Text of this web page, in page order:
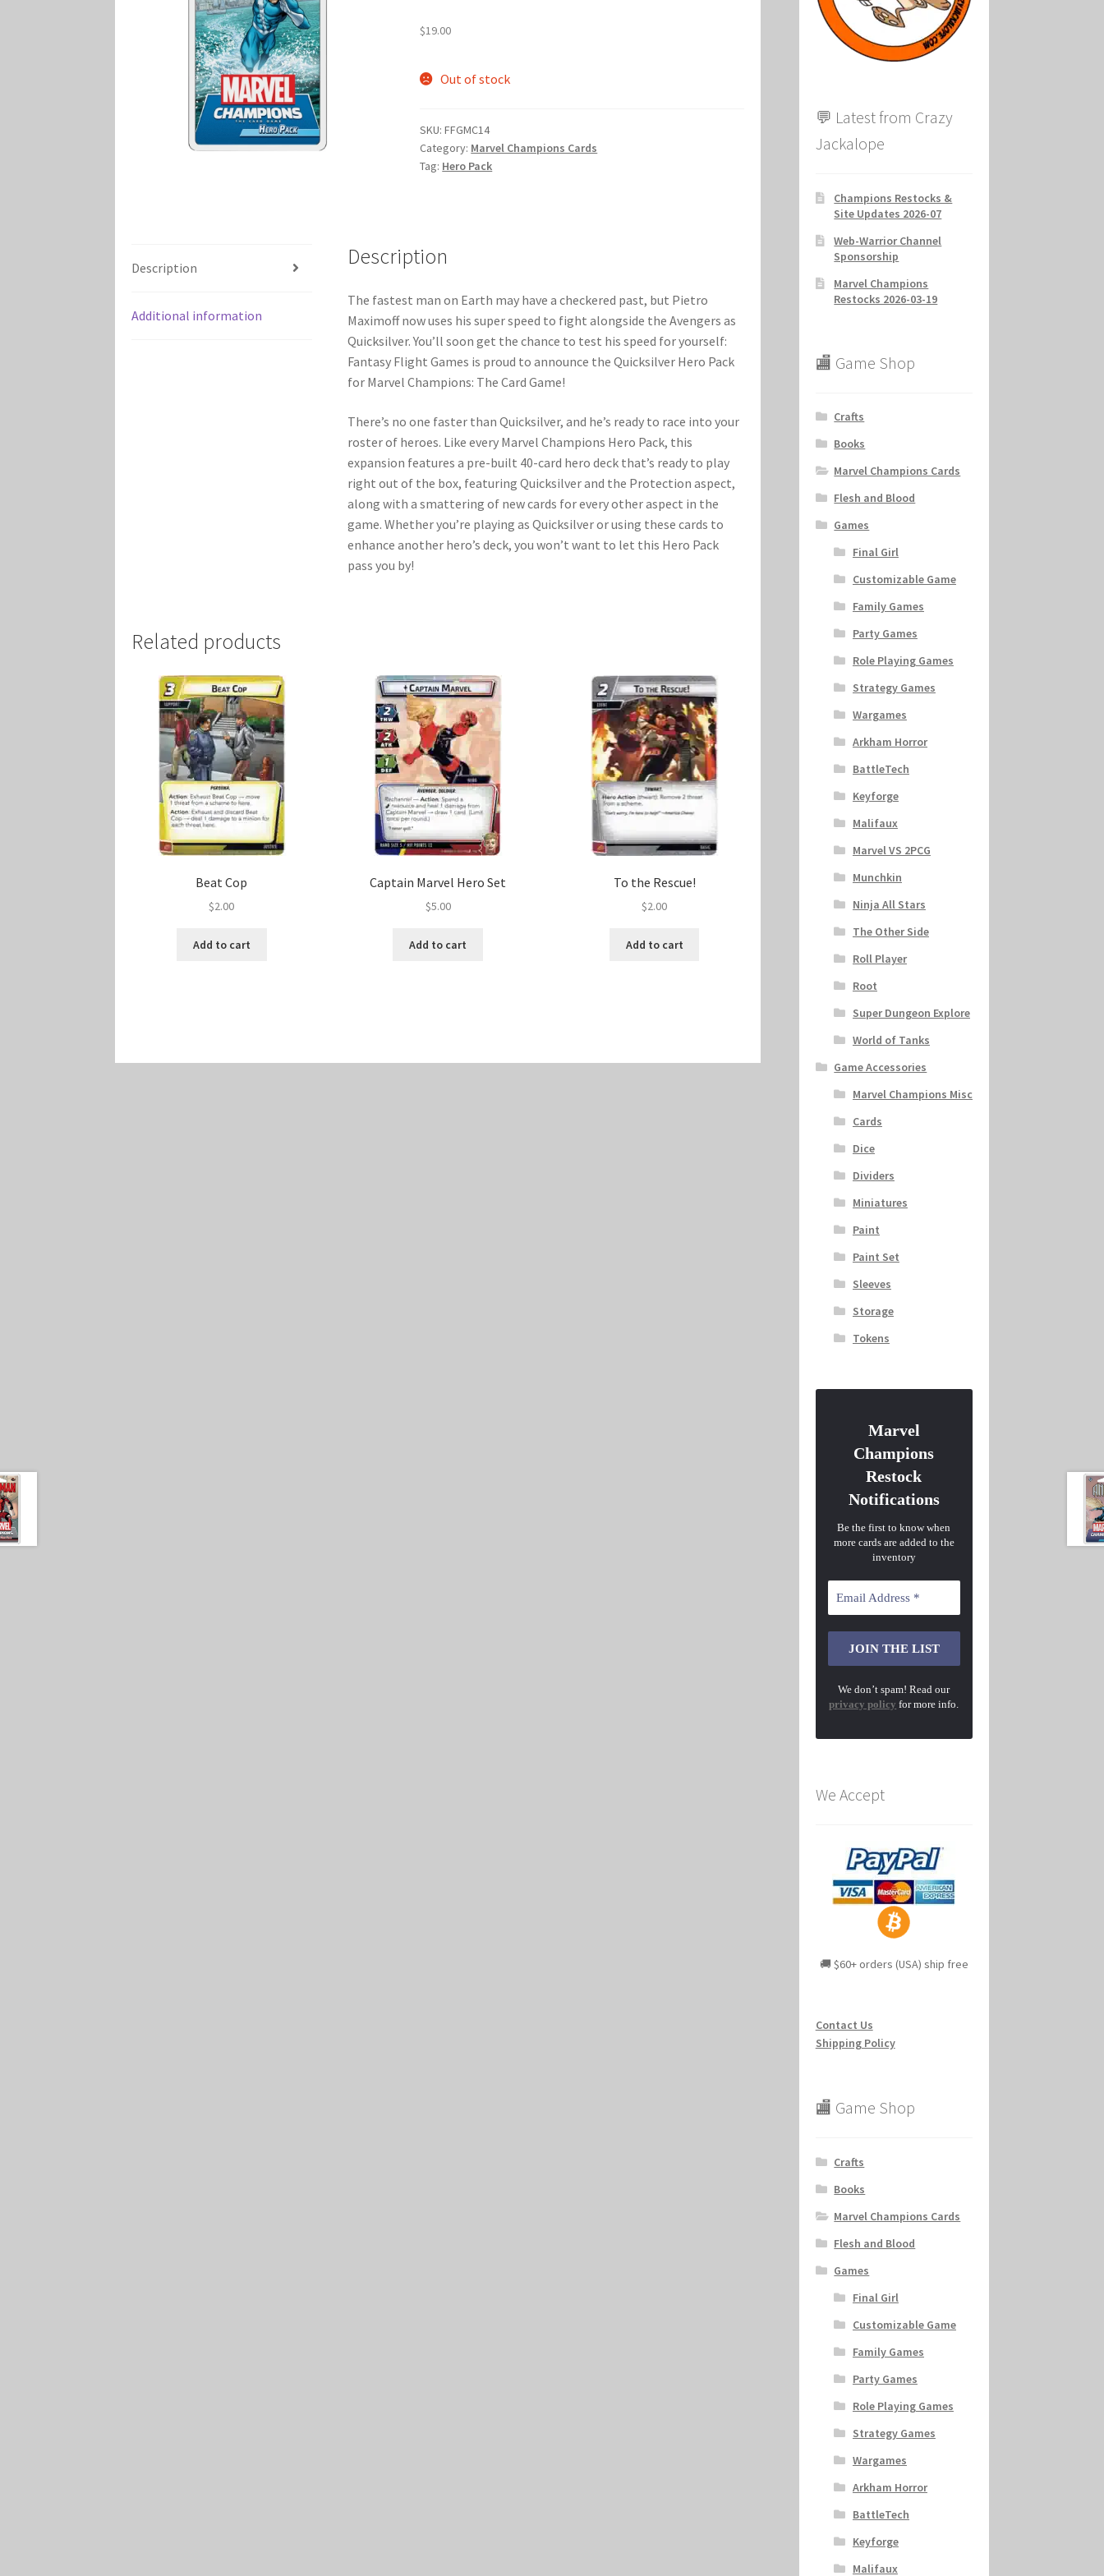
Marvel Champions Shop – Player Side Scheme Marvel Champions Shop – Pool
Marvel Champions Shop – ResourceMarvel Champions Shop – Support
Privacy PolicyReviewsShipping Policy
$19.00
Out of stock
SKU:FFGMC14
Category: Marvel Champions Cards
Tag: Hero Pack
Description
Additional information
Description
The fastest man on Earth may have a checkered past, but Pietro
Maximoff now uses his super speed to fight alongside the Avengers as
Quicksilver. You’ll soon get the chance to test his speed for yourself:
Fantasy Flight Games is proud to announce the Quicksilver Hero Pack
for Marvel Champions: The Card Game!
There’s no one faster than Quicksilver, and he’s ready to race into your
roster of heroes. Like every Marvel Champions Hero Pack, this
expansion features a pre-built 40-card hero deck that’s ready to play
right out of the box, featuring Quicksilver and the Protection aspect,
along with a smattering of new cards for every other aspect in the
game. Whether you’re playing as Quicksilver or using these cards to
enhance another hero’s deck, you won’t want to let this Hero Pack
pass you by!
Related products
Beat Cop
$2.00
Add to cart
Captain Marvel Hero Set
$5.00
Add to cart
To the Rescue!
$2.00
Add to cart
💬 Latest from Crazy
Jackalope
Champions Restocks &
Site Updates 2026-07
Web-Warrior Channel
Sponsorship
Marvel Champions
Restocks 2026-03-19
🏬 Game Shop
Crafts
Books
Marvel Champions Cards
Flesh and Blood
Games
Final Girl
Customizable Game
Family Games
Party Games
Role Playing Games
Strategy Games
Wargames
Arkham Horror
BattleTech
Keyforge
Malifaux
Marvel VS 2PCG
Munchkin
Ninja All Stars
The Other Side
Roll Player
Root
Super Dungeon Explore
World of Tanks
Game Accessories
Marvel Champions Misc
Cards
Dice
Dividers
Miniatures
Paint
Paint Set
Sleeves
Storage
Tokens
Marvel
Champions
Restock
Notifications
Be the first to know when
more cards are added to the
inventory
We don’t spam! Read our
privacy policy for more info.
We Accept
🚚 $60+ orders (USA) ship free
Contact Us
Shipping Policy
🏬 Game Shop
Crafts
Books
Marvel Champions Cards
Flesh and Blood
Games
Final Girl
Customizable Game
Family Games
Party Games
Role Playing Games
Strategy Games
Wargames
Arkham Horror
BattleTech
Keyforge
Malifaux